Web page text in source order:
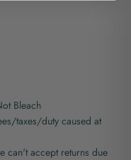
Bleach
taxes/duty caused at
can't accept returns due